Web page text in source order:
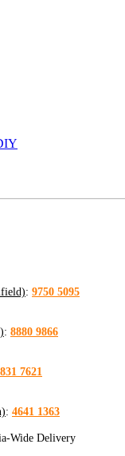
: 9750 5095
: 8880 9866
7621
: 4641 1363
Wide Delivery